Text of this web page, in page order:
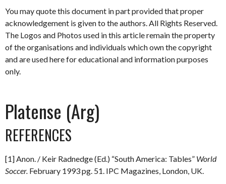
You may quote this document in part provided that proper
acknowledgement is given to the authors. All Rights Reserved.
The Logos and Photos used in this article remain the property
of the organisations and individuals which own the copyright
and are used here for educational and information purposes
only.
Platense (Arg)
REFERENCES
[1] Anon. / Keir Radnedge (Ed.) “South America: Tables” World
Soccer. February 1993 pg. 51. IPC Magazines, London, UK.